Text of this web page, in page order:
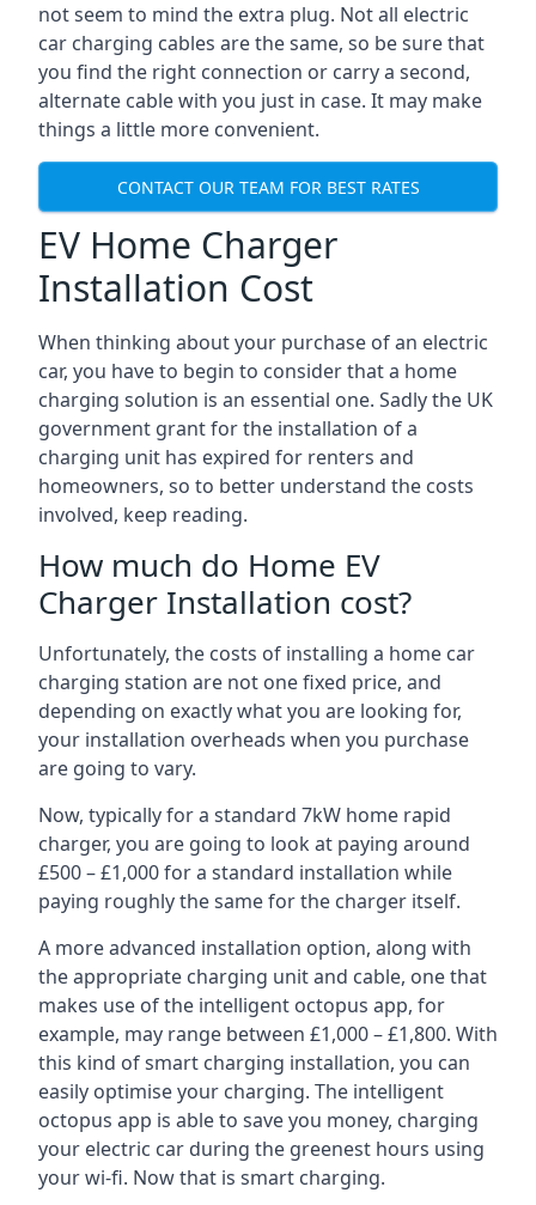
not seem to mind the extra plug. Not all electric
car charging cables are the same, so be sure that
you find the right connection or carry a second,
alternate cable with you just in case. It may make
things a little more convenient.
CONTACT OUR TEAM FOR BEST RATES
EV Home Charger
Installation Cost
When thinking about your purchase of an electric
car, you have to begin to consider that a home
charging solution is an essential one. Sadly the UK
government grant for the installation of a
charging unit has expired for renters and
homeowners, so to better understand the costs
involved, keep reading.
How much do Home EV
Charger Installation cost?
Unfortunately, the costs of installing a home car
charging station are not one fixed price, and
depending on exactly what you are looking for,
your installation overheads when you purchase
are going to vary.
Now, typically for a standard 7kW home rapid
charger, you are going to look at paying around
£500 – £1,000 for a standard installation while
paying roughly the same for the charger itself.
A more advanced installation option, along with
the appropriate charging unit and cable, one that
makes use of the intelligent octopus app, for
example, may range between £1,000 – £1,800. With
this kind of smart charging installation, you can
easily optimise your charging. The intelligent
octopus app is able to save you money, charging
your electric car during the greenest hours using
your wi-fi. Now that is smart charging.